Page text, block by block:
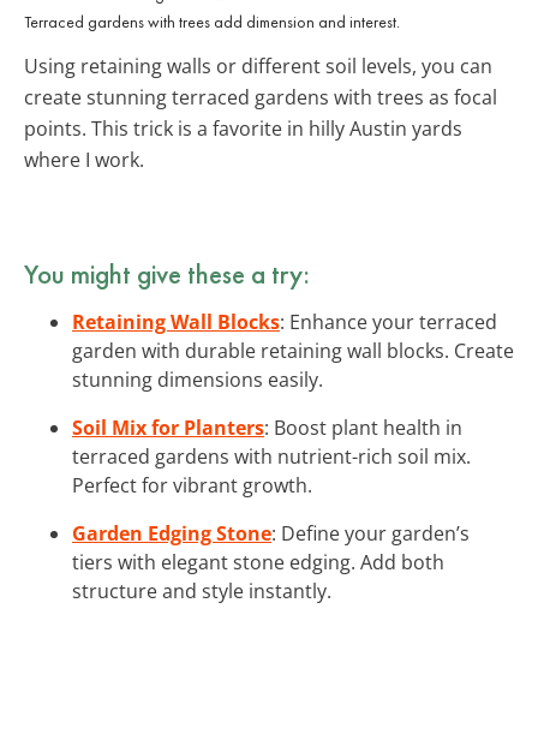
Terraced gardens with trees add dimension and interest.
Using retaining walls or different soil levels, you can
create stunning terraced gardens with trees as focal
points. This trick is a favorite in hilly Austin yards
where I work.
You might give these a try:
Retaining Wall Blocks: Enhance your terraced
garden with durable retaining wall blocks. Create
stunning dimensions easily.
Soil Mix for Planters: Boost plant health in
terraced gardens with nutrient-rich soil mix.
Perfect for vibrant growth.
Garden Edging Stone: Define your garden’s
tiers with elegant stone edging. Add both
structure and style instantly.